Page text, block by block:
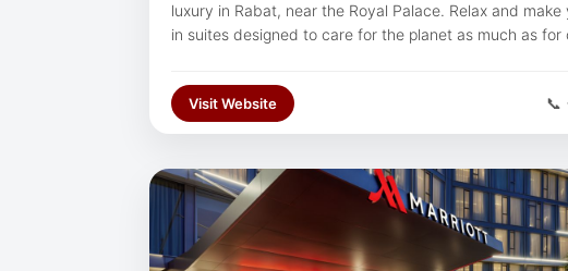
luxury in Rabat, near the Royal Palace. Relax and make yourself at home
in suites designed to care for the planet as much as for
our pool, or savor the gourmet delights of our
most renowned in the city.
Visit Website 📞